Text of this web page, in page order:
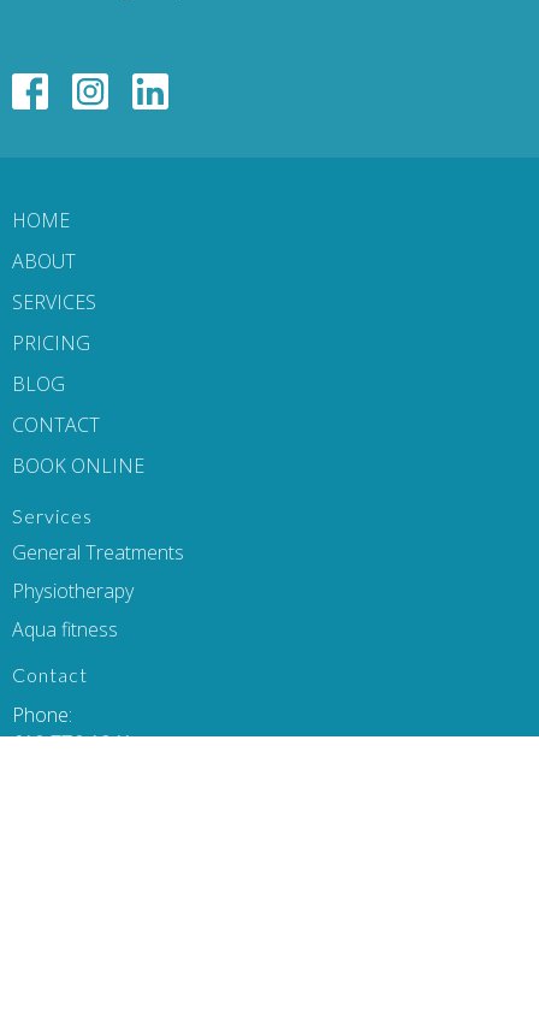
HOME
ABOUT
SERVICES
PRICING
BLOG
CONTACT
BOOK ONLINE
Services
General Treatments
Physiotherapy
Aqua fitness
Contact
Phone:
613-776-1341